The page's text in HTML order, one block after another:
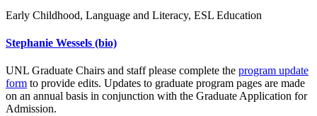
Early Childhood, Language and Literacy, ESL Education
Stephanie Wessels (bio)
UNL Graduate Chairs and staff please complete the program update
form to provide edits. Updates to graduate program pages are made
on an annual basis in conjunction with the Graduate Application for
Admission.